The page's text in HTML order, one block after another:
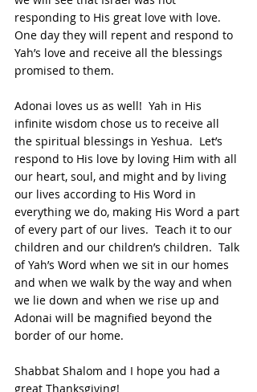
responding to His great love with love.
One day they will repent and respond to
Yah’s love and receive all the blessings
promised to them.
Adonai loves us as well!  Yah in His
infinite wisdom chose us to receive all
the spiritual blessings in Yeshua.  Let’s
respond to His love by loving Him with all
our heart, soul, and might and by living
our lives according to His Word in
everything we do, making His Word a part
of every part of our lives.  Teach it to our
children and our children’s children.  Talk
of Yah’s Word when we sit in our homes
and when we walk by the way and when
we lie down and when we rise up and
Adonai will be magnified beyond the
border of our home.
Shabbat Shalom and I hope you had a
great Thanksgiving!